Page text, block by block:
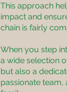
This approach
impact and
chain is fairly
When you step
a wide selection
but also a
passionate team,